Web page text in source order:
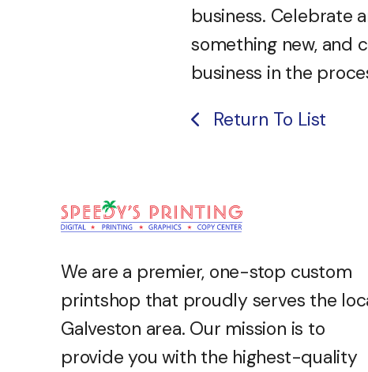
business. Celebrate
something new, and
business in the
Return To List
We are a premier, one-stop custom
printshop that proudly serves the
Galveston area. Our mission is to
provide you with the highest-quality